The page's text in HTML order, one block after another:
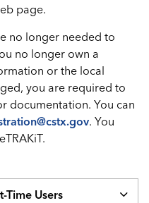
page.
no longer needed to
no longer own a
or the local
you are required to
documentation. You can
. You
Time Users